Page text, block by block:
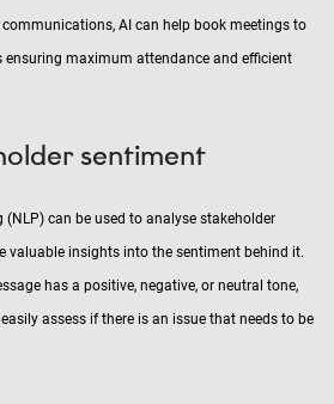
AI can help book meetings to
ensuring maximum attendance and efficient
sentiment
can be used to analyse stakeholder
valuable insights into the sentiment behind it.
has a positive, negative, or neutral tone,
assess if there is an issue that needs to be